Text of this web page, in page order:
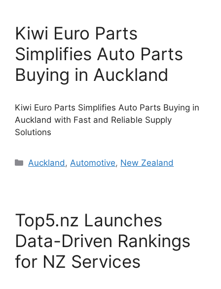
Kiwi Euro Parts
Simplifies Auto Parts
Buying in Auckland
Kiwi Euro Parts Simplifies Auto Parts Buying in
Auckland with Fast and Reliable Supply
Solutions
Categories
Auckland,Automotive, New Zealand
Top5.nz Launches
Data-Driven Rankings
for NZ Services